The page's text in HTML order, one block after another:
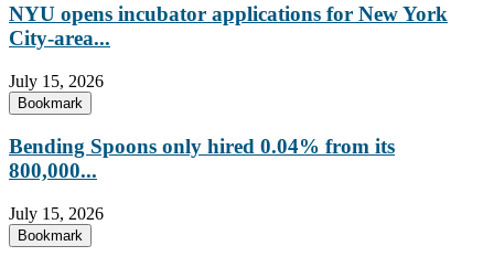
NYU opens incubator applications for New York
City-area...
July 15, 2026
Bookmark
Bending Spoons only hired 0.04% from its
800,000...
July 15, 2026
Bookmark